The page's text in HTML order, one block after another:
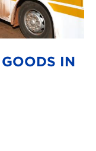
IN